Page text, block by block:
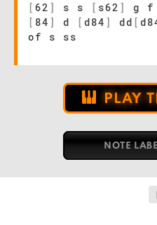
[ 62 ] s s [ s62 ] g f
[ 84 ] d [ d84 ] dd [
of s ss
PLAY
NOTE